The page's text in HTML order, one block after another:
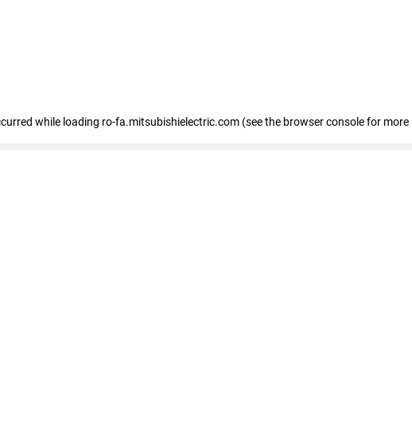
while loading ro-fa.mitsubishielectric.com (see the browser console for